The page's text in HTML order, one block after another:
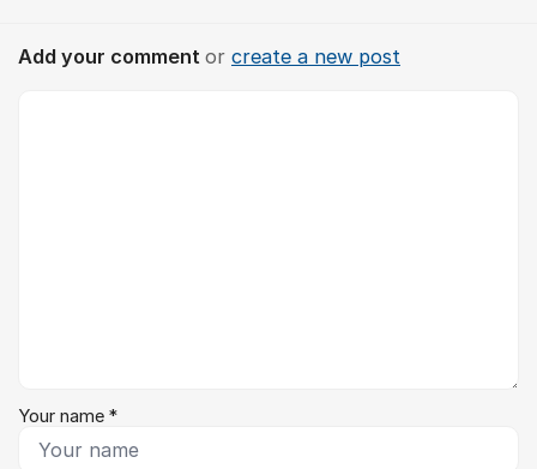
Add your comment or create a new post
Your name *